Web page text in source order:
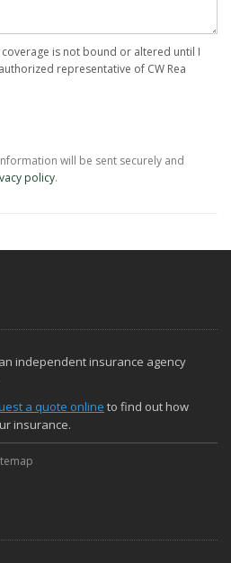
is not bound or altered until I
representative of CW Rea
will be sent securely and
policy.
independent insurance agency
a quote online to find out how
insurance.